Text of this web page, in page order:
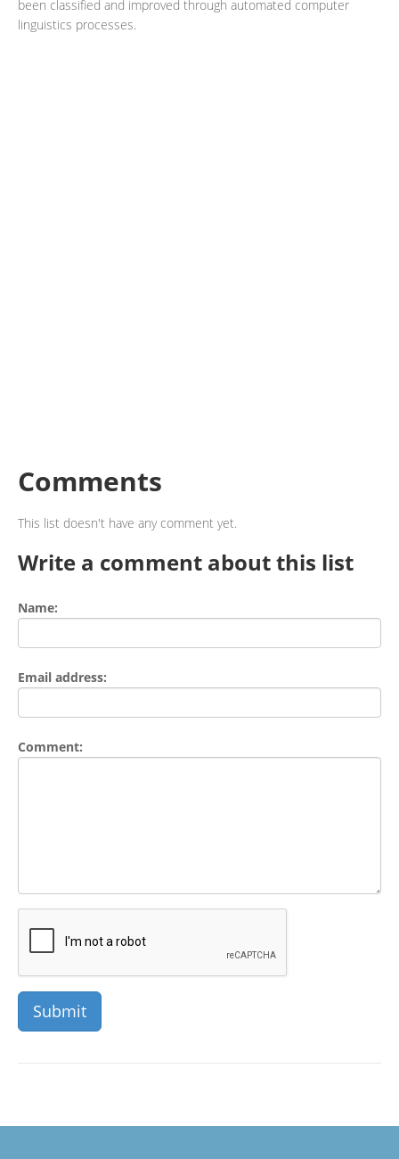
been classified and improved through automated computer
linguistics processes.
Comments
This list doesn't have any comment yet.
Write a comment about this list
Name:
Email address:
Comment: